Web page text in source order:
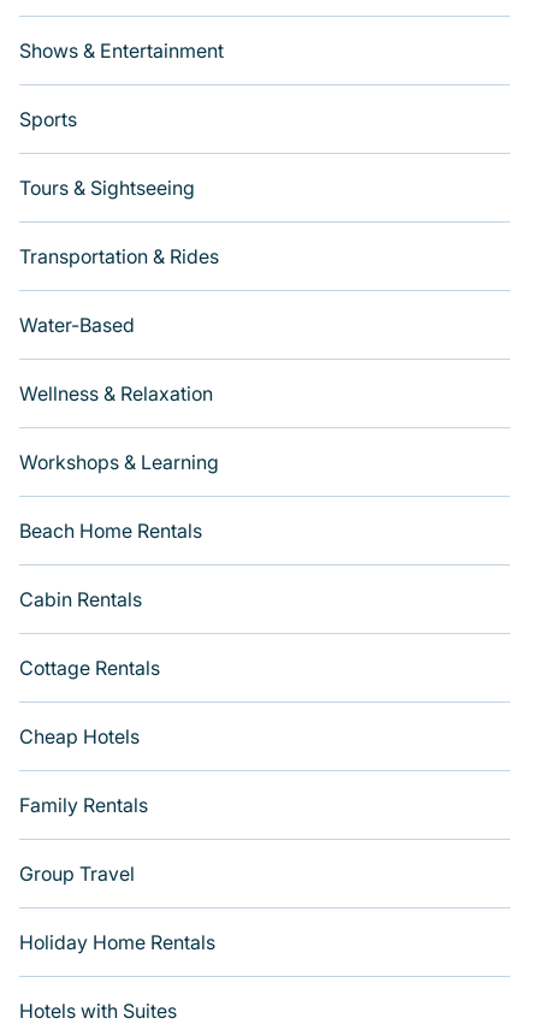
Shows & Entertainment
Sports
Tours & Sightseeing
Transportation & Rides
Water-Based
Wellness & Relaxation
Workshops & Learning
Beach Home Rentals
Cabin Rentals
Cottage Rentals
Cheap Hotels
Family Rentals
Group Travel
Holiday Home Rentals
Hotels with Suites